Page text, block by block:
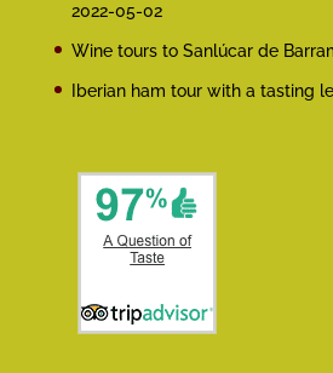
2022-05-02
Wine tours to Sanlúcar de
Iberian ham tour with a tasting